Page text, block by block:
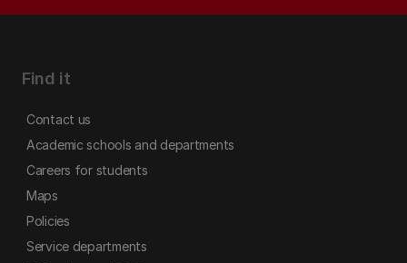
Find it
Contact us
Academic schools and departments
Careers for students
Maps
Policies
Service departments